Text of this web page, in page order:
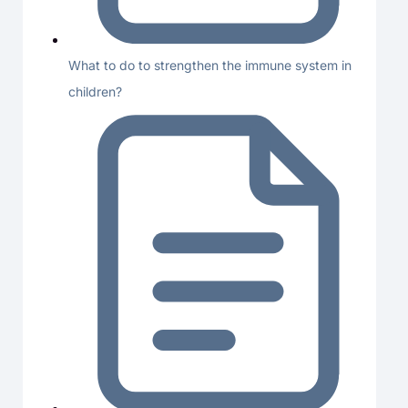
What to do to strengthen the immune system in
children?